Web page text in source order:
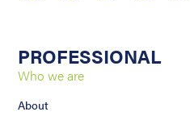
PROFESSIONAL
Who we are
About